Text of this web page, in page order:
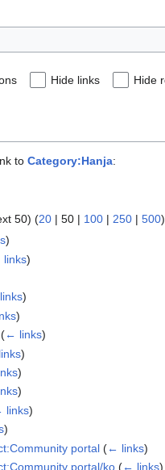
Hide links Hide
to Category:Hanja:
50) (20 | 50 | 100 | 250 | 500)
)
links)
)
)
(← links)
)
)
)
links)
)
portal (← links)
portal/ko (← links)